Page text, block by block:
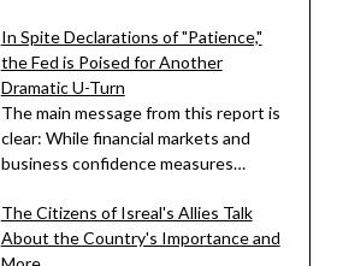
In Spite Declarations of "Patience,"
the Fed is Poised for Another
Dramatic U-Turn
The main message from this report is
clear: While financial markets and
business confidence measures…
The Citizens of Isreal's Allies Talk
About the Country's Importance and